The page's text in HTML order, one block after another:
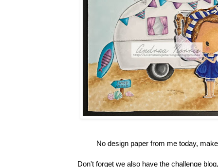
No design paper from me today,
Don't forget we also have the challenge